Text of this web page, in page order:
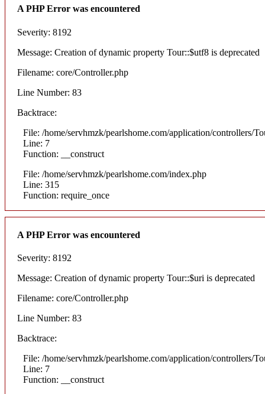
A PHP Error was encountered
Severity: 8192
Message: Creation of dynamic property Tour::$utf8 is deprecated
Filename: core/Controller.php
Line Number: 83
Backtrace:
File: /home/servhmzk/pearlshome.com/application/controllers/
Line: 7
Function: __construct
File: /home/servhmzk/pearlshome.com/index.php
Line: 315
Function: require_once
A PHP Error was encountered
Severity: 8192
Message: Creation of dynamic property Tour::$uri is deprecated
Filename: core/Controller.php
Line Number: 83
Backtrace:
File: /home/servhmzk/pearlshome.com/application/controllers/
Line: 7
Function: __construct